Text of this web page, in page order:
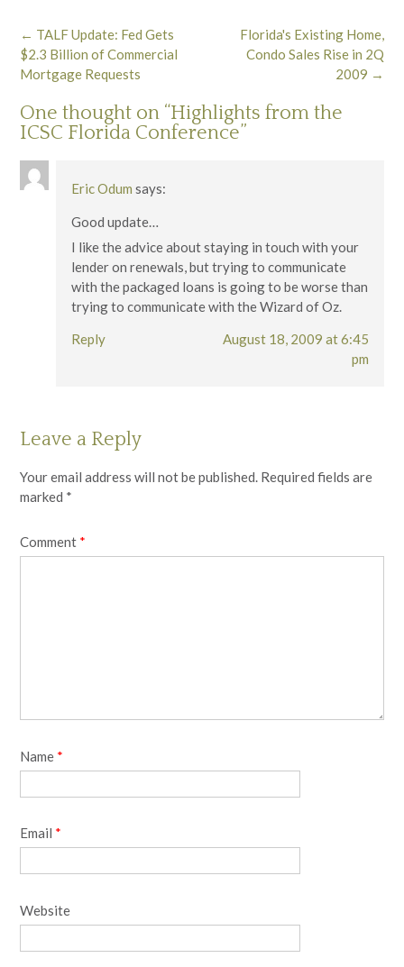
Post
navigation
Florida's Existing Home,
Condo Sales Rise in 2Q
2009 →
← TALF Update: Fed Gets
$2.3 Billion of Commercial
Mortgage Requests
One thought on “Highlights from the
ICSC Florida Conference”
Eric Odum says:
Good update…
I like the advice about staying in touch with your
lender on renewals, but trying to communicate
with the packaged loans is going to be worse than
trying to communicate with the Wizard of Oz.
Reply
August 18, 2009 at 6:45
pm
Leave a Reply
Your email address will not be published. Required fields are
marked *
Comment *
Name *
Email *
Website